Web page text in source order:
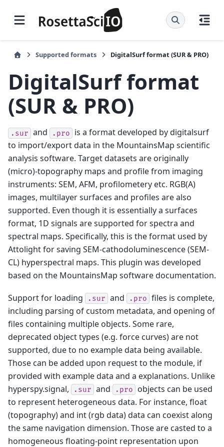
Supported formats DigitalSurf format (SUR & PRO)
DigitalSurf format
(SUR & PRO)
.sur and .pro
is a format developed by digitalsurf
to import/export data in the MountainsMap scientific
analysis software. Target datasets are originally
(micro)-topography maps and profile from imaging
instruments: SEM, AFM, profilometery etc. RGB(A)
images, multilayer surfaces and profiles are also
supported. Even though it is essentially a surfaces
format, 1D signals are supported for spectra and
spectral maps. Specifically, this is the format used by
Attolight for saving SEM-cathodoluminescence (SEM-
CL) hyperspectral maps. This plugin was developed
based on the MountainsMap software documentation.
Support for loading .sur and .pro files is complete,
including parsing of custom metadata, and opening of
files containing multiple objects. Some rare,
deprecated object types (e.g. force curves) are not
supported, due to no example data being available.
Those can be added upon request to the module, if
provided with example data and a explanations. Unlike
hyperspy.signal,
.sur and .pro
objects can be used
to represent heterogeneous data. For instance, float
(topography) and int (rgb data) data can coexist along
the same navigation dimension. Those are casted to a
homogeneous floating-point representation upon